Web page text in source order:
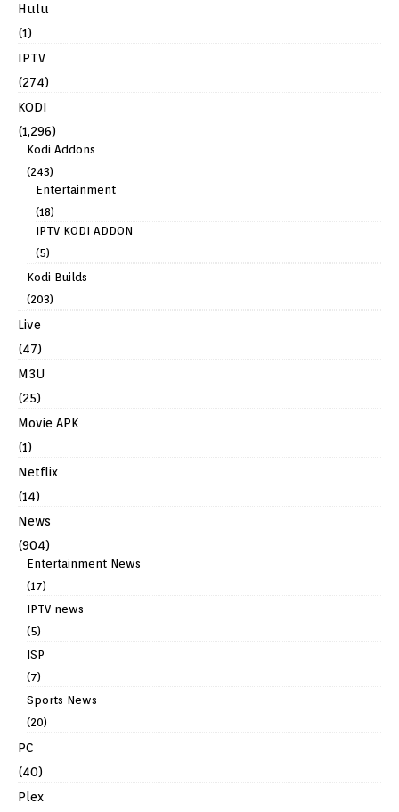
Hulu
(1)
IPTV
(274)
KODI
(1,296)
Kodi Addons
(243)
Entertainment
(18)
IPTV KODI ADDON
(5)
Kodi Builds
(203)
Live
(47)
M3U
(25)
Movie APK
(1)
Netflix
(14)
News
(904)
Entertainment News
(17)
IPTV news
(5)
ISP
(7)
Sports News
(20)
PC
(40)
Plex